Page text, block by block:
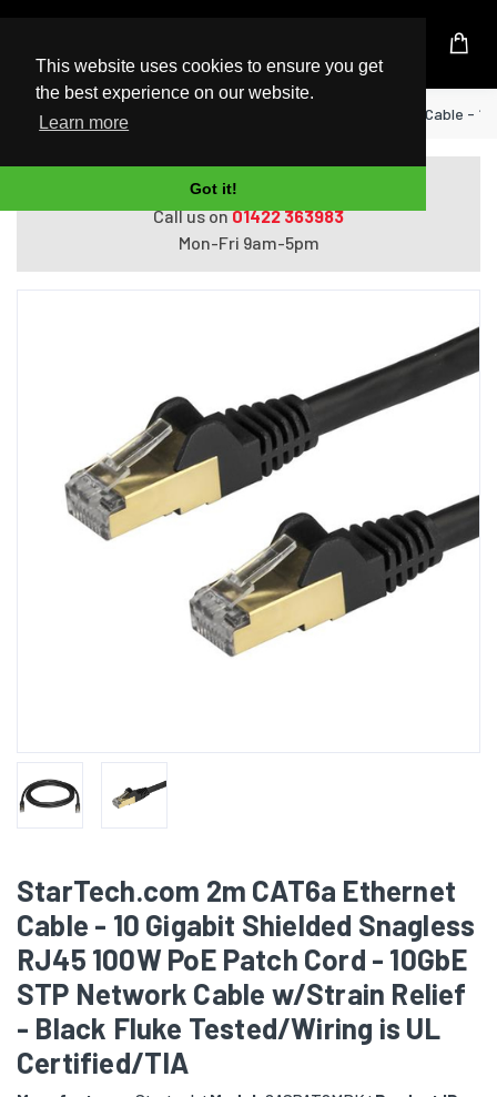
This website uses cookies to ensure you get
the best experience on our website.
Learn more
Got it!
UK Based Kingston Reseller
Home StarTech.com 2m CAT6a Ethernet Cable -
Do you need help with ordering?
Call us on01422 363983
Mon-Fri 9am-5pm
StarTech.com 2m CAT6a Ethernet
Cable - 10 Gigabit Shielded Snagless
RJ45 100W PoE Patch Cord - 10GbE
STP Network Cable w/Strain Relief
- Black Fluke Tested/Wiring is UL
Certified/TIA